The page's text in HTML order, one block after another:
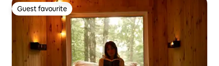
Guest favourite
Guest favourite